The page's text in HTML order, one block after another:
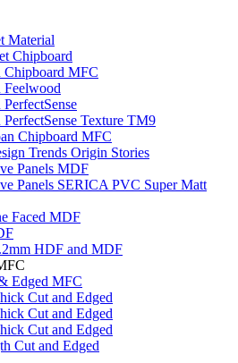
Material
Chipboard
Chipboard MFC
Texture TM9
Chipboard MFC
Trends Origin Stories
Panels MDF
Panels SERICA PVC Super Matt
Faced MDF
HDF and MDF
Edged MFC
Cut and Edged
Cut and Edged
Cut and Edged
Cut and Edged